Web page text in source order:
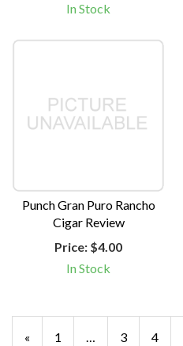
In Stock
Punch Gran Puro Rancho
Cigar Review
Price: $4.00
In Stock
Previous
« Page
1 … Page
3 Page
4